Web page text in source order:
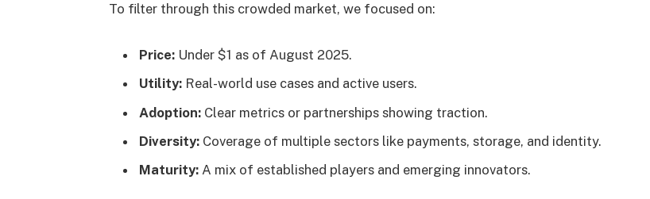
To filter through this crowded market, we focused on:
Price:Under $1 as of August 2025.
Utility:Real-world use cases and active users.
Adoption:Clear metrics or partnerships showing traction.
Diversity:Coverage of multiple sectors like payments, storage, and identity.
Maturity:A mix of established players and emerging innovators.